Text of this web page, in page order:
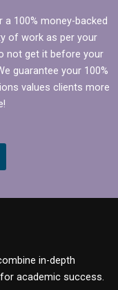
100% money-backed
of work as per your
not get it before your
guarantee your 100%
values clients more
in-depth
academic success.